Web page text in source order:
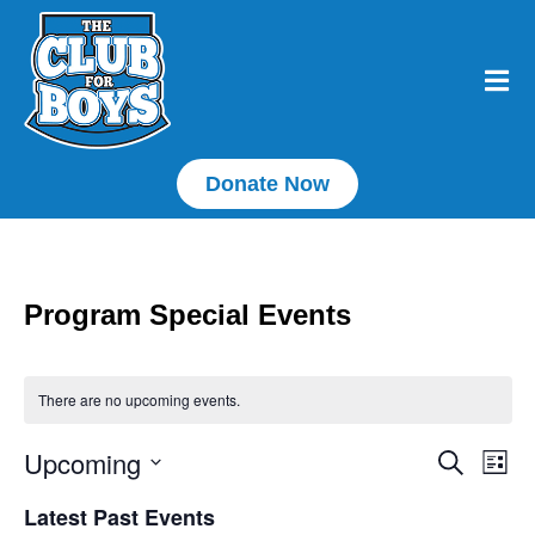
Donate Now
Program Special Events
There are no upcoming events.
Search
List
Upcoming
date.
Latest Past Events